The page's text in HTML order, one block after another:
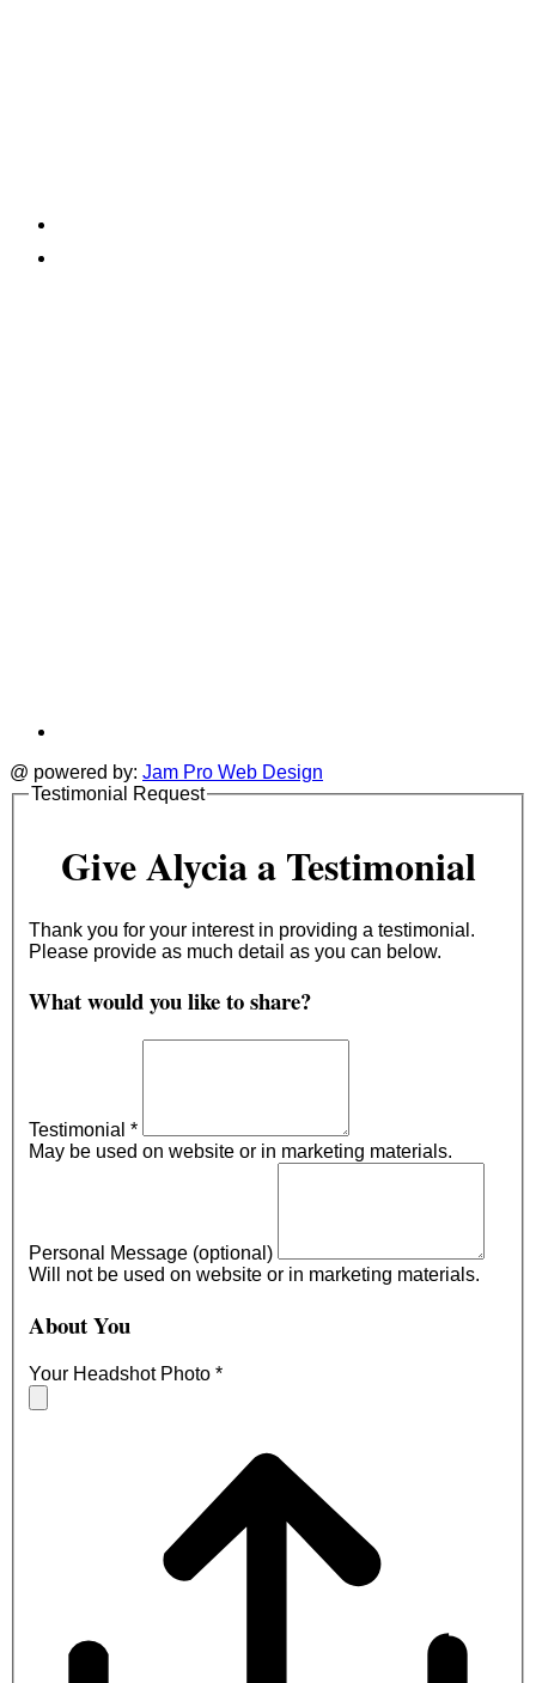
@ powered by: Jam Pro Web Design
Testimonial Request
Give Alycia a Testimonial
Thank you for your interest in providing a testimonial.
Please provide as much detail as you can below.
What would you like to share?
Testimonial *
May be used on website or in marketing materials.
Personal Message (optional)
Will not be used on website or in marketing materials.
About You
Your Headshot Photo *